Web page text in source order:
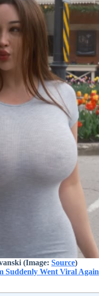
(Image:Source)
Suddenly Went Viral Again